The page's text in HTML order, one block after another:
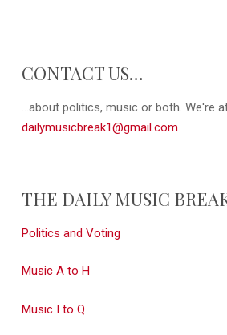
CONTACT US…
...about politics, music or both. We're
dailymusicbreak1@gmail.com
THE DAILY MUSIC
Politics and Voting
Music A to H
Music I to Q